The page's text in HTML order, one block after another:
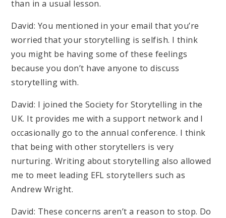
than in a usual lesson.
David: You mentioned in your email that you’re
worried that your storytelling is selfish. I think
you might be having some of these feelings
because you don’t have anyone to discuss
storytelling with.
David: I joined the Society for Storytelling in the
UK. It provides me with a support network and I
occasionally go to the annual conference. I think
that being with other storytellers is very
nurturing. Writing about storytelling also allowed
me to meet leading EFL storytellers such as
Andrew Wright.
David: These concerns aren’t a reason to stop. Do